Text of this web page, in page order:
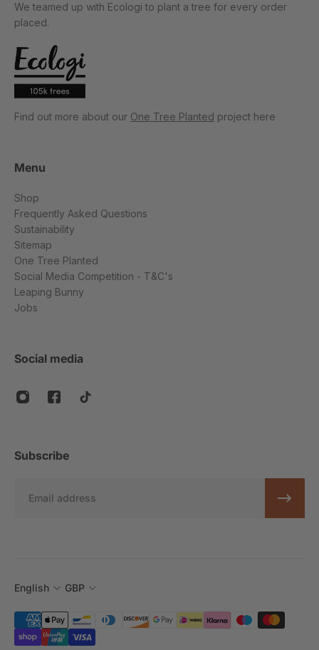
We teamed up with Ecologi to plant a tree for every order
placed.
Find out more about our One Tree Planted project here
Menu
Shop
Frequently Asked Questions
Sustainability
Sitemap
One Tree Planted
Social Media Competition - T&C's
Leaping Bunny
Jobs
Social media
Subscribe
English GBP